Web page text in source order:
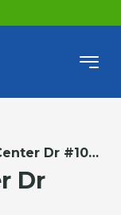
North Town Center Dr #1025
Dr